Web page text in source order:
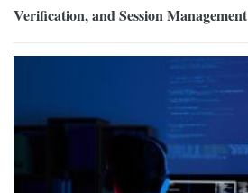
Verification, and Session Management